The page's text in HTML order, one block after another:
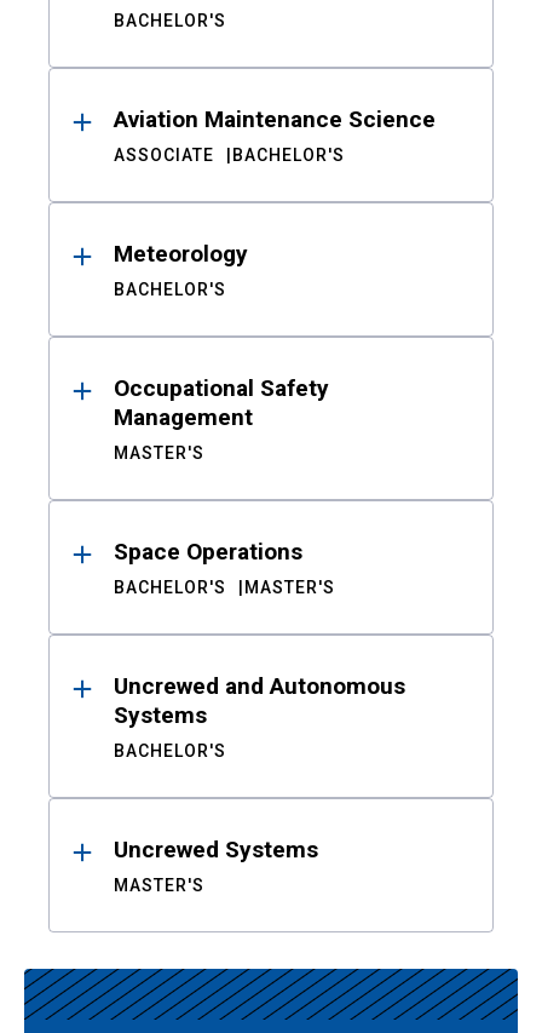
BACHELOR'S
Aviation Maintenance Science
ASSOCIATE BACHELOR'S
Meteorology
BACHELOR'S
Occupational Safety
Management
MASTER'S
Space Operations
BACHELOR'S MASTER'S
Uncrewed and Autonomous
Systems
BACHELOR'S
Uncrewed Systems
MASTER'S